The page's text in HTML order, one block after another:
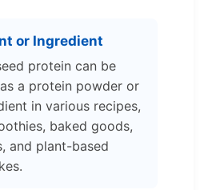
or Ingredient
protein can be
a protein powder or
in various recipes,
baked goods,
and plant-based